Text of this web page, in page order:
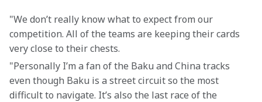
"We don’t really know what to expect from our
competition. All of the teams are keeping their cards
very close to their chests.
"Personally I’m a fan of the Baku and China tracks
even though Baku is a street circuit so the most
difficult to navigate. It’s also the last race of the